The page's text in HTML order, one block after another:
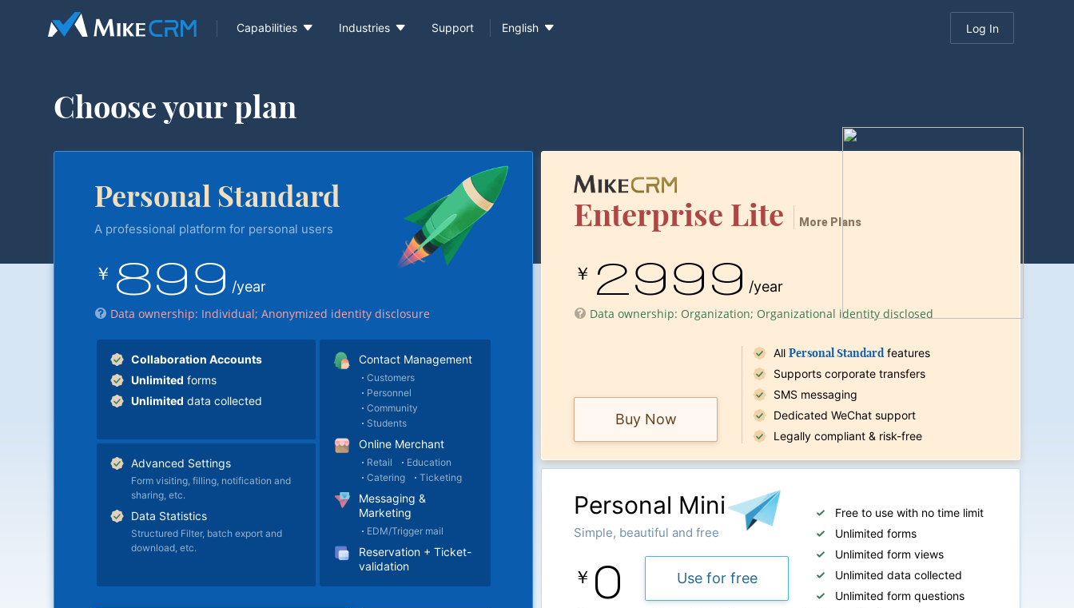
Capabilities  Industries  Support English  Log In
Choose your plan
Personal Standard
A professional platform for personal users
￥ 899 /year
 Data ownership: Individual; Anonymized identity disclosure
Collaboration Accounts
Unlimited forms
Unlimited data collected
Advanced Settings
Form visiting, filling, notification and
sharing, etc.
Data Statistics
Structured Filter, batch export and
download, etc.
Contact Management
Customers
Personnel
Community
Students
Online Merchant
Retail
Education
Catering
Ticketing
Messaging &
Marketing
EDM/Trigger mail
Reservation + Ticket-
validation
Enterprise Lite More Plans
￥ 2999 /year
 Data ownership: Organization; Organizational identity disclosed
All Personal Standard features
Supports corporate transfers
SMS messaging
Dedicated WeChat support
Legally compliant & risk-free
Buy Now
Personal Mini
Simple, beautiful and free
￥ 0
Free to use with no time limit
Unlimited forms
Unlimited form views
Unlimited data collected
Unlimited form questions
Use for free